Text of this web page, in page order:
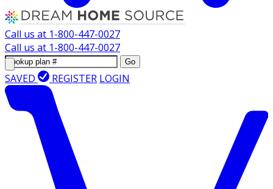
Call us at 1-800-447-0027
Call us at 1-800-447-0027
Go
SAVED REGISTER LOGIN